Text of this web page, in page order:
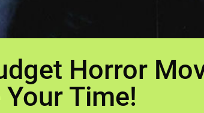
Horror
Time!